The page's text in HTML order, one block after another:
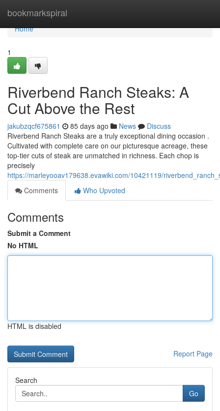
bookmarkspiral
Home
Home
1
Riverbend Ranch Steaks: A
Cut Above the Rest
jakubzqcf675861 85 days ago News
Discuss
Riverbend Ranch Steaks are a truly exceptional dining occasion .
Cultivated with complete care on our picturesque acreage, these
top-tier cuts of steak are unmatched in richness. Each chop is
precisely
https://marleyooav179638.evawiki.com/10421119/
Comments
Who Upvoted
Comments
Submit a Comment
No HTML
HTML is disabled
Report Page
Search
Go